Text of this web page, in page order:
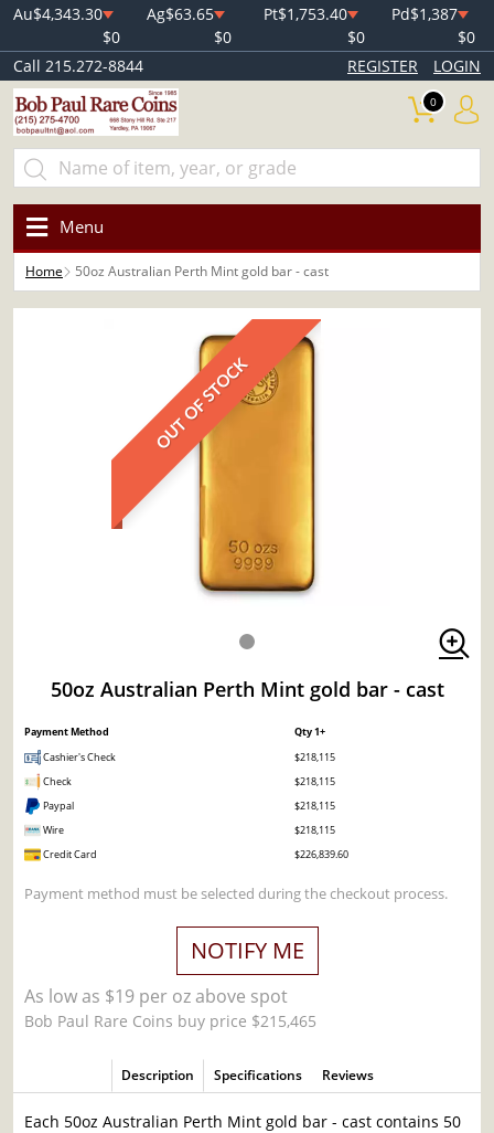
Au$4,343.30
$0
Ag$63.65
$0
Pt$1,753.40
$0
Pd$1,387
$0
Call 215.272-8844
REGISTER LOGIN
0
Menu
Home 50oz Australian Perth Mint gold bar - cast
OUT OF STOCK
50oz Australian Perth Mint gold bar - cast
Payment Method
Qty 1+
Cashier's Check
$218,115
Check
$218,115
Paypal
$218,115
Wire
$218,115
Credit Card
$226,839.60
Payment method must be selected during the checkout process.
NOTIFY ME
As low as $19 per oz above spot
Bob Paul Rare Coins buy price $215,465
Description Specifications Reviews
Each 50oz Australian Perth Mint gold bar - cast contains 50